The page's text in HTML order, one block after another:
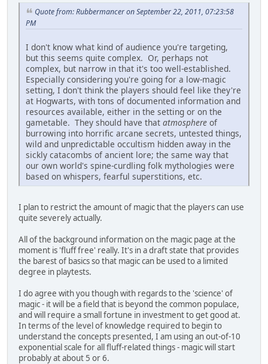
Quote from: Rubbermancer on September 22, 2011, 07:23:58
PM
I don't know what kind of audience you're targeting,
but this seems quite complex. Or, perhaps not
complex, but narrow in that it's too well-established.
Especially considering you're going for a low-magic
setting, I don't think the players should feel like they're
at Hogwarts, with tons of documented information and
resources available, either in the setting or on the
gametable. They should have that atmosphere of
burrowing into horrific arcane secrets, untested things,
wild and unpredictable occultism hidden away in the
sickly catacombs of ancient lore; the same way that
our own world's spine-curdling folk mythologies were
based on whispers, fearful superstitions, etc.
I plan to restrict the amount of magic that the players can use
quite severely actually.
All of the background information on the magic page at the
moment is 'fluff free' really. It's in a draft state that provides
the barest of basics so that magic can be used to a limited
degree in playtests.
I do agree with you though with regards to the 'science' of
magic - it will be a field that is beyond the common populace,
and will require a small fortune in investment to get good at.
In terms of the level of knowledge required to begin to
understand the concepts presented, I am using an out-of-10
exponential scale for all fluff-related things - magic will start
probably at about 5 or 6.